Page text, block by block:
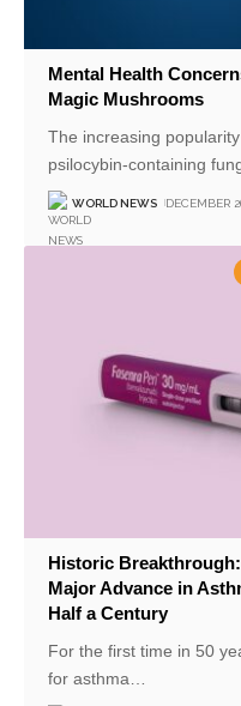
Mental Health
Magic Mushrooms
The increasing
psilocybin-containing
WORLD NEWS DECEMBER
Historic
Major Advance in
Half a Century
For the first time in 50
for asthma…